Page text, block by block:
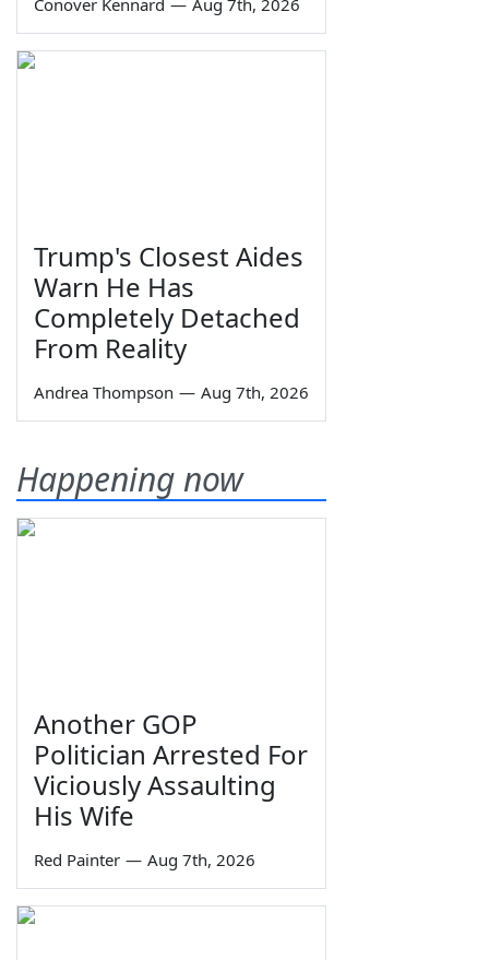
Conover Kennard — Aug 7th, 2026
Trump's Closest Aides
Warn He Has
Completely Detached
From Reality
Andrea Thompson — Aug 7th, 2026
Happening now
Another GOP
Politician Arrested For
Viciously Assaulting
His Wife
Red Painter — Aug 7th, 2026